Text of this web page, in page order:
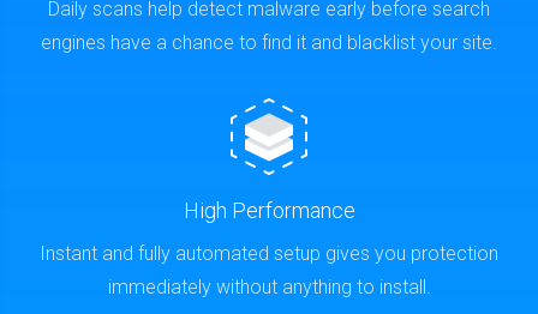
Daily scans help detect malware early before search
engines have a chance to find it and blacklist your site.
High Performance
Instant and fully automated setup gives you protection
immediately without anything to install.